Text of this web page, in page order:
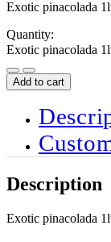
Exotic pinacolada
Quantity:
Exotic pinacolada
Add to cart
Description
Exotic pinacolada